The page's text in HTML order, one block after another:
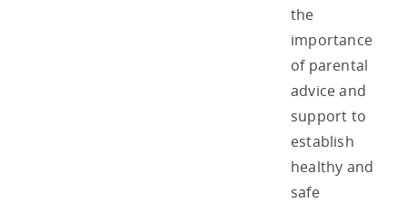
the
importance
of parental
advice and
support to
establish
healthy and
safe